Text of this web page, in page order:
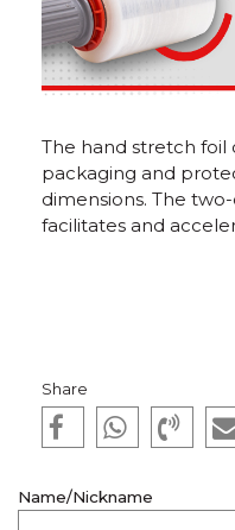
The hand stretch foil
packaging and
dimensions. The
facilitates and
Share
Name/Nickname